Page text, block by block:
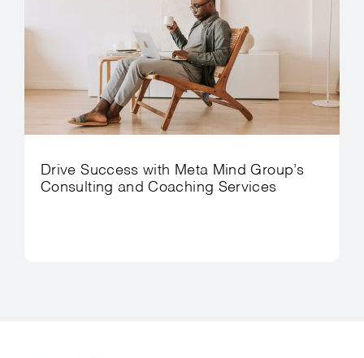
Drive Success with Meta Mind Group’s
Consulting and Coaching Services